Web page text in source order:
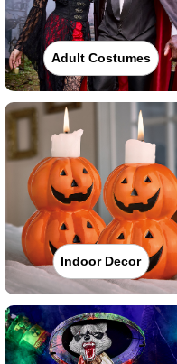
Adult Costumes
Indoor Decor